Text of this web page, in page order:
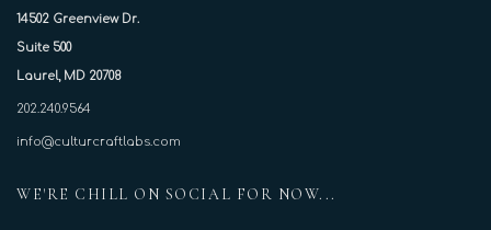
14502 Greenview Dr.
Suite 500
Laurel, MD 20708
202.240.9564
info@culturcraftlabs.com
WE'RE CHILL ON SOCIAL FOR NOW...